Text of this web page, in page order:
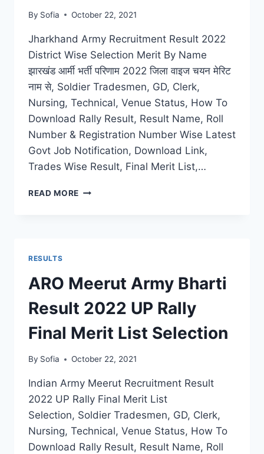
By Sofia October 22, 2021
Jharkhand Army Recruitment Result 2022
District Wise Selection Merit By Name
झारखंड आर्मी भर्ती परिणाम 2022 जिला वाइज चयन मेरिट
नाम से, Soldier Tradesmen, GD, Clerk,
Nursing, Technical, Venue Status, How To
Download Rally Result, Result Name, Roll
Number & Registration Number Wise Latest
Govt Job Notification, Download Link,
Trades Wise Result, Final Merit List,…
READ MORE JHARKHAND
SELECTION
MERIT
BY
NAME
RESULTS
ARO Meerut Army Bharti
Result 2022 UP Rally
Final Merit List Selection
By Sofia October 22, 2021
Indian Army Meerut Recruitment Result
2022 UP Rally Final Merit List
Selection, Soldier Tradesmen, GD, Clerk,
Nursing, Technical, Venue Status, How To
Download Rally Result, Result Name, Roll